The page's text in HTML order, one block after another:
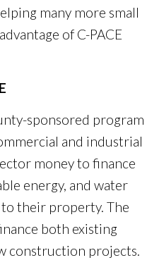
many more small
of C-PACE
sponsored program
and industrial
money to finance
energy, and water
their property. The
both existing
construction projects.